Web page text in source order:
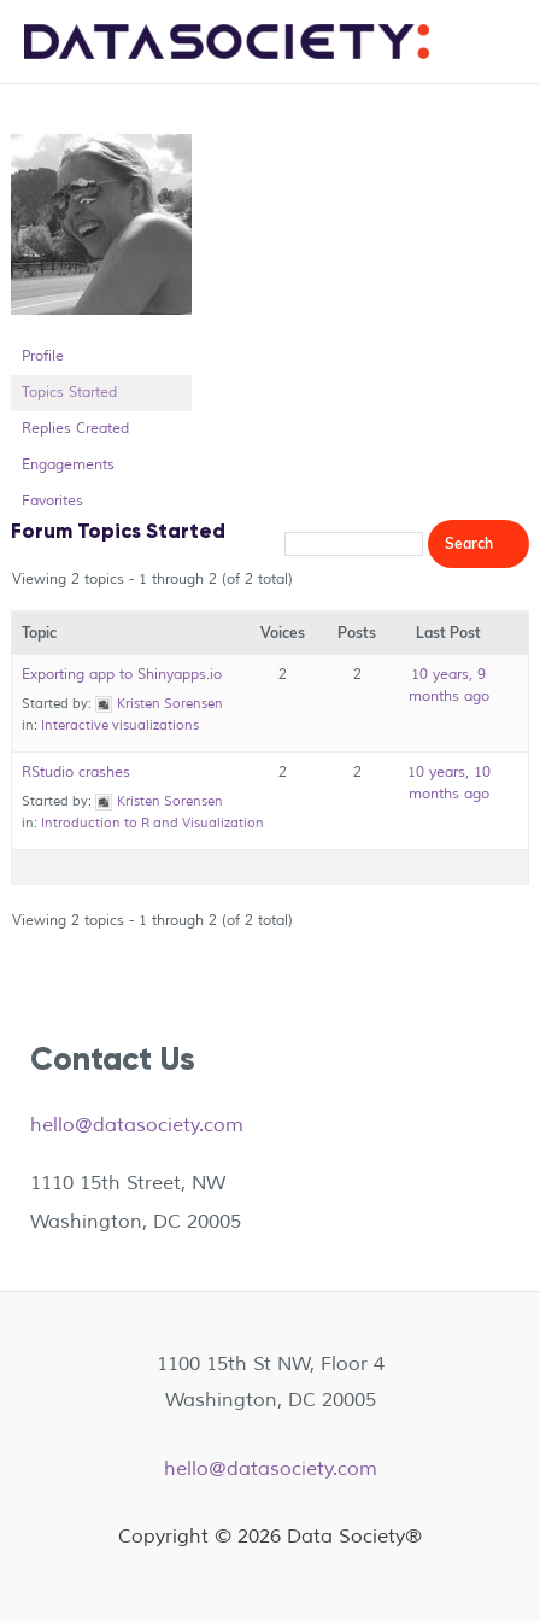
Profile
Topics Started
Replies Created
Engagements
Favorites
Forum Topics Started
Viewing 2 topics - 1 through 2 (of 2 total)
Topic Voices Posts Last Post
Exporting app to Shinyapps.io
Started by:
Kristen Sorensen
in: Interactive visualizations
2 2
10 years, 9
months ago
RStudio crashes
Started by:
Kristen Sorensen
in: Introduction to R and Visualization
2 2
10 years, 10
months ago
Viewing 2 topics - 1 through 2 (of 2 total)
Contact Us
hello@datasociety.com
1110 15th Street, NW
Washington, DC 20005
1100 15th St NW, Floor 4
Washington, DC 20005
hello@datasociety.com
Copyright © 2026 Data Society®